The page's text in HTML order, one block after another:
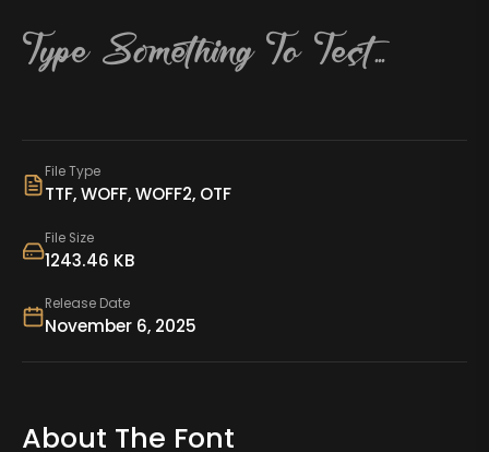
File Type
TTF, WOFF, WOFF2, OTF
File Size
1243.46 KB
Release Date
November 6, 2025
About The Font